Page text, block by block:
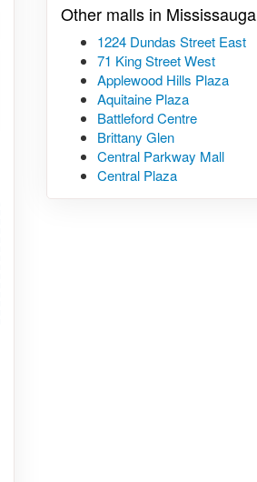
Other malls in Mississauga
1224 Dundas Street East
71 King Street West
Applewood Hills Plaza
Aquitaine Plaza
Battleford Centre
Brittany Glen
Central Parkway Mall
Central Plaza